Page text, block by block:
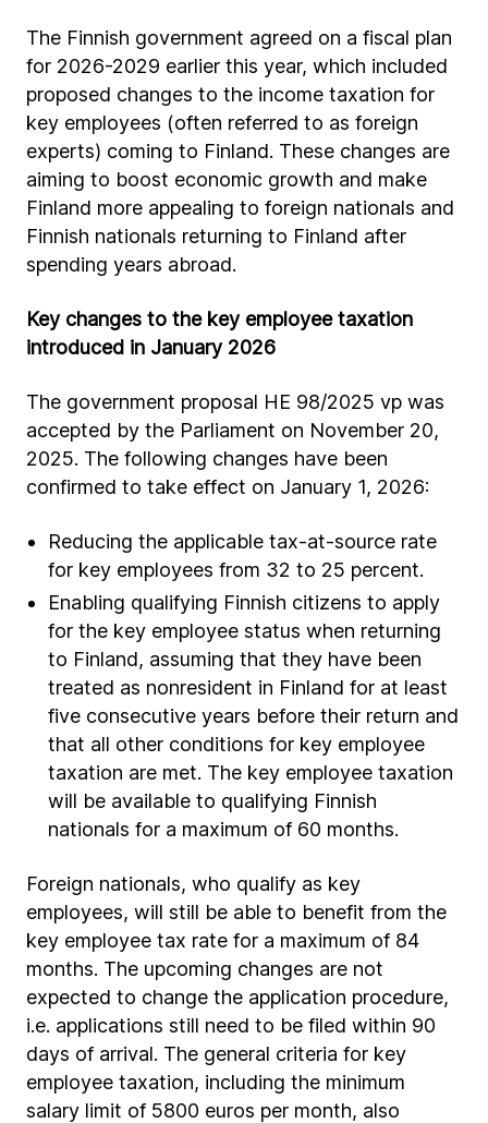
The Finnish government agreed on a fiscal plan
for 2026-2029 earlier this year, which included
proposed changes to the income taxation for
key employees (often referred to as foreign
experts) coming to Finland. These changes are
aiming to boost economic growth and make
Finland more appealing to foreign nationals and
Finnish nationals returning to Finland after
spending years abroad.
Key changes to the key employee taxation
introduced in January 2026
The government proposal HE 98/2025 vp was
accepted by the Parliament on November 20,
2025. The following changes have been
confirmed to take effect on January 1, 2026:
Reducing the applicable tax-at-source rate
for key employees from 32 to 25 percent.
Enabling qualifying Finnish citizens to apply
for the key employee status when returning
to Finland, assuming that they have been
treated as nonresident in Finland for at least
five consecutive years before their return and
that all other conditions for key employee
taxation are met. The key employee taxation
will be available to qualifying Finnish
nationals for a maximum of 60 months.
Foreign nationals, who qualify as key
employees, will still be able to benefit from the
key employee tax rate for a maximum of 84
months. The upcoming changes are not
expected to change the application procedure,
i.e. applications still need to be filed within 90
days of arrival. The general criteria for key
employee taxation, including the minimum
salary limit of 5800 euros per month, also